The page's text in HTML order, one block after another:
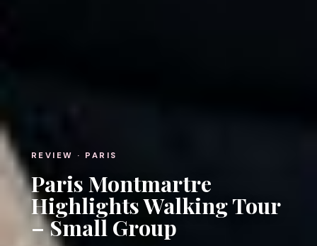
REVIEW · PARIS
Paris Montmartre
Highlights Walking Tour
– Small Group